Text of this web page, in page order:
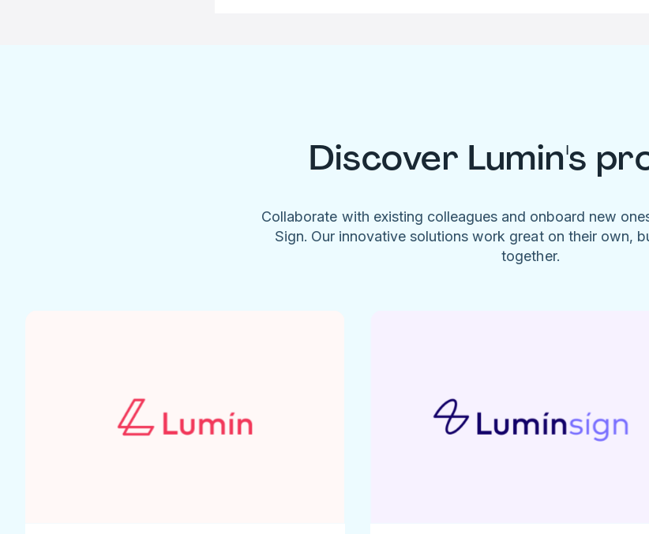
Discover Lumin's
Collaborate with existing colleagues and onboard new
Sign. Our innovative solutions work great on their own,
together.